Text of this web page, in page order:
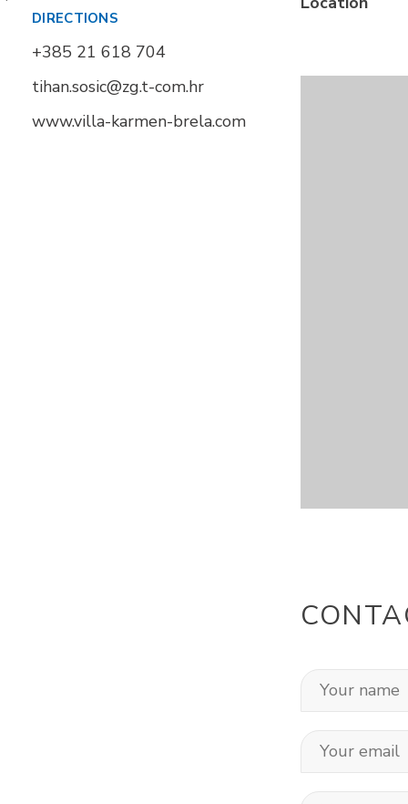
DIRECTIONS
+385 21 618 704
tihan.sosic@zg.t-com.hr
www.villa-karmen-brela.com